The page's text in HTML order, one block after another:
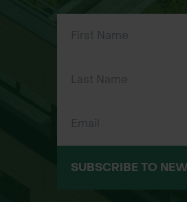
SUBSCRIBE TO